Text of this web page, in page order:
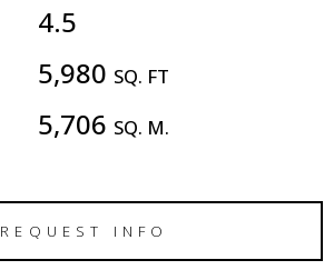
4.5
5,980 SQ. FT
5,706 SQ. M.
REQUEST INFO